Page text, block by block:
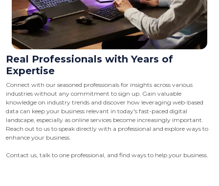
Real Professionals with Years of
Expertise
Connect with our seasoned professionals for insights across various
industries without any commitment to sign up. Gain valuable
knowledge on industry trends and discover how leveraging web-based
data can keep your business relevant in today's fast-paced digital
landscape, especially as online services become increasingly important.
Reach out to us to speak directly with a professional and explore ways to
enhance your business.
Contact us, talk to one professional, and find ways to help your business.